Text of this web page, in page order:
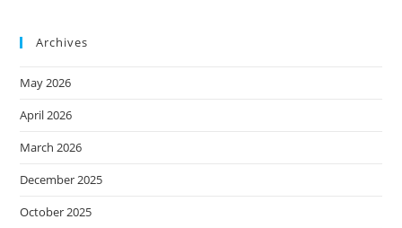
Archives
May 2026
April 2026
March 2026
December 2025
October 2025